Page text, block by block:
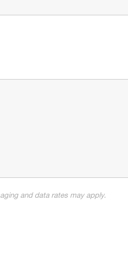
and data rates may apply.